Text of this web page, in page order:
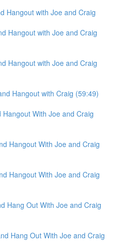
Hangout with Joe and Craig
Hangout with Joe and Craig
Hangout with Joe and Craig
Hangout with Craig (59:49)
With Joe and Craig
Hangout With Joe and Craig
Hangout With Joe and Craig
Hang Out With Joe and Craig
Hang Out With Joe and Craig